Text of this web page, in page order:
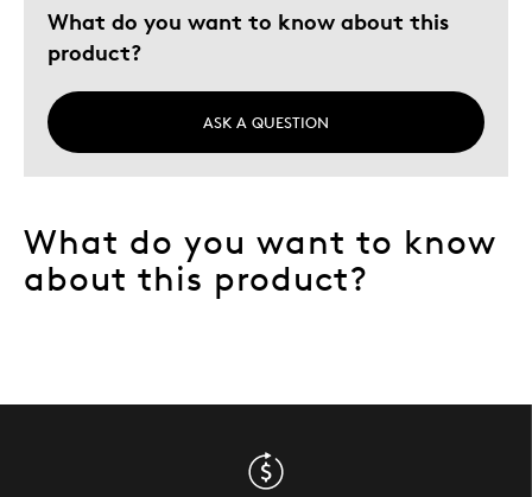
What do you want to know about this
product?
ASK A QUESTION
What do you want to know
about this product?